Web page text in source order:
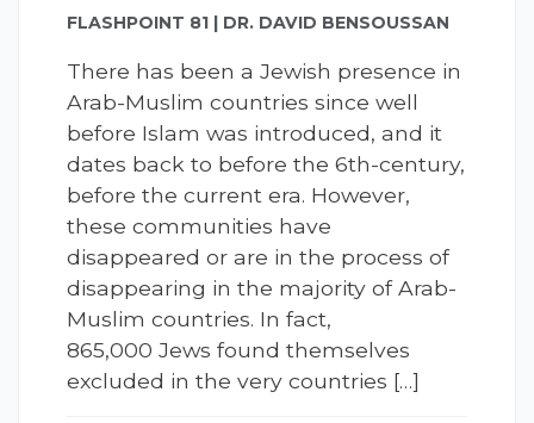
FLASHPOINT 81 | DR. DAVID BENSOUSSAN
There has been a Jewish presence in
Arab-Muslim countries since well
before Islam was introduced, and it
dates back to before the 6th-century,
before the current era. However,
these communities have
disappeared or are in the process of
disappearing in the majority of Arab-
Muslim countries. In fact,
865,000 Jews found themselves
excluded in the very countries […]